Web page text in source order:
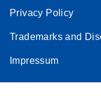
Privacy Policy
Trademarks and
Impressum